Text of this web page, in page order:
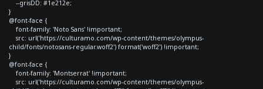
--grisDD: #1e212e;
}
@font-face {
font-family: 'Noto Sans' !important;
src: url('https://culturamo.com/wp-content/themes/olympus-
child/fonts/notosans-regular.woff2') format('woff2') !important;
}
@font-face {
font-family: 'Montserrat' !important;
src: url('https://culturamo.com/wp-content/themes/olympus-